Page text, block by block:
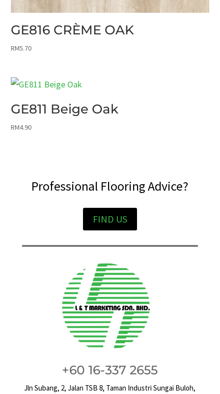
GE816 CRÈME OAK
RM5.70
GE811 Beige Oak
RM4.90
Professional Flooring Advice?
FIND US
+60 16-337 2655
Jln Subang, 2, Jalan TSB 8, Taman Industri Sungai Buloh,